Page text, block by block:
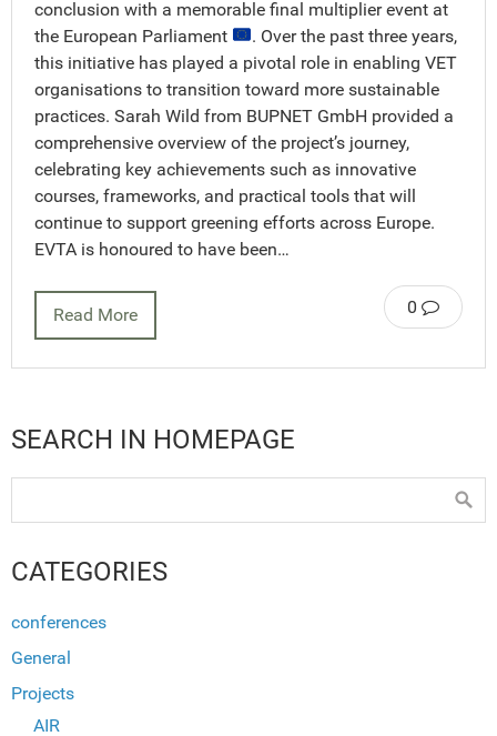
conclusion with a memorable final multiplier event at
the European Parliament
. Over the past three years,
this initiative has played a pivotal role in enabling VET
organisations to transition toward more sustainable
practices. Sarah Wild from BUPNET GmbH provided a
comprehensive overview of the project’s journey,
celebrating key achievements such as innovative
courses, frameworks, and practical tools that will
continue to support greening efforts across Europe.
EVTA is honoured to have been…
0
Read More
SEARCH IN HOMEPAGE
CATEGORIES
conferences
General
Projects
AIR